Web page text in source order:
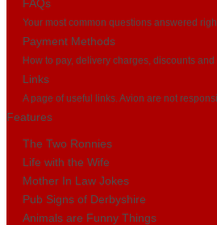
FAQs
Your most common questions answered
Payment Methods
How to pay, delivery charges, discounts
Links
A page of useful links. Avion are not
Features
The Two Ronnies
Life with the Wife
Mother In Law Jokes
Pub Signs of Derbyshire
Animals are Funny Things